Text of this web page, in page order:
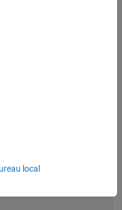
Weight
______
163       109
119       122
local